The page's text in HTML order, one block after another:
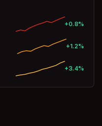
+0.8%
+1.2%
+3.4%